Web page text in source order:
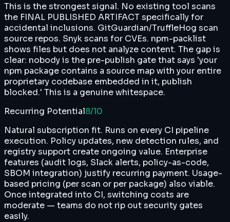
This is the strongest signal. No existing tool scans
the FINAL PUBLISHED ARTIFACT specifically for
accidental inclusions. GitGuardian/TruffleHog scan
source repos. Snyk scans for CVEs. npm-packlist
shows files but does not analyze content. The gap is
clear: nobody is the pre-publish gate that says 'your
npm package contains a source map with your entire
proprietary codebase embedded in it, publish
blocked.' This is a genuine whitespace.
Recurring Potential8/10
Natural subscription fit. Runs on every CI pipeline
execution. Policy updates, new detection rules, and
registry support create ongoing value. Enterprise
features (audit logs, Slack alerts, policy-as-code,
SBOM integration) justify recurring payment. Usage-
based pricing (per scan or per package) also viable.
Once integrated into CI, switching costs are
moderate — teams do not rip out security gates
easily.